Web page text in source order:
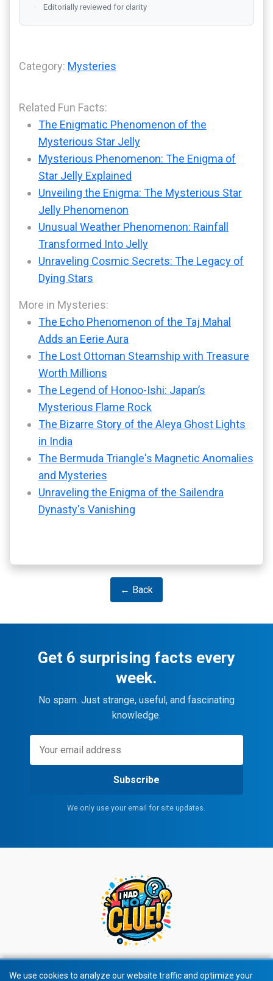
Editorially reviewed for clarity
Category: Mysteries
Related Fun Facts:
The Enigmatic Phenomenon of the
Mysterious Star Jelly
Mysterious Phenomenon: The Enigma of
Star Jelly Explained
Unveiling the Enigma: The Mysterious Star
Jelly Phenomenon
Unusual Weather Phenomenon: Rainfall
Transformed Into Jelly
Unraveling Cosmic Secrets: The Legacy of
Dying Stars
More in Mysteries:
The Echo Phenomenon of the Taj Mahal
Adds an Eerie Aura
The Lost Ottoman Steamship with Treasure
Worth Millions
The Legend of Honoo-Ishi: Japan’s
Mysterious Flame Rock
The Bizarre Story of the Aleya Ghost Lights
in India
The Bermuda Triangle's Magnetic Anomalies
and Mysteries
Unraveling the Enigma of the Sailendra
Dynasty's Vanishing
← Back
Get 6 surprising facts every
week.
No spam. Just strange, useful, and fascinating
knowledge.
Subscribe
We only use your email for site updates.
We use cookies to analyze our website traffic and optimize your
We use cookies to analyze our website traffic and optimize your